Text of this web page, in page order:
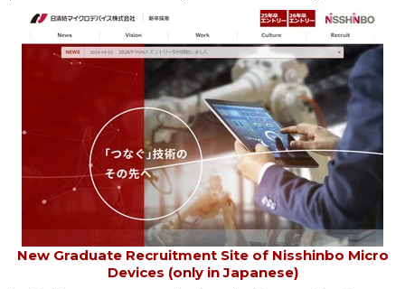
New Graduate Recruitment Site of Nisshinbo Micro
Devices (only in Japanese)